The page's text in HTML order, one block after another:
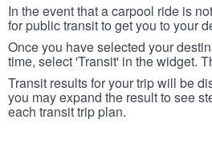
In the event that a carpool ride is
for public transit to get you to your
Once you have selected your
time, select 'Transit' in the widget.
Transit results for your trip will be
you may expand the result to see
each transit trip plan.